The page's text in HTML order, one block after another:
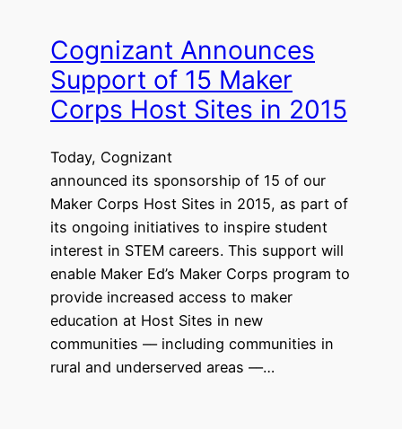
Cognizant Announces
Support of 15 Maker
Corps Host Sites in 2015
Today, Cognizant
announced its sponsorship of 15 of our
Maker Corps Host Sites in 2015, as part of
its ongoing initiatives to inspire student
interest in STEM careers. This support will
enable Maker Ed’s Maker Corps program to
provide increased access to maker
education at Host Sites in new
communities –– including communities in
rural and underserved areas ––…